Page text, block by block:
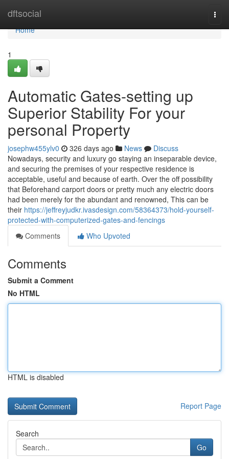
dftsocial
Home
Home
1
Automatic Gates-setting up
Superior Stability For your
personal Property
josephw455ylv0 326 days ago News
Discuss
Nowadays, security and luxury go staying an inseparable device,
and securing the premises of your respective residence is
acceptable, useful and because of earth. Over the off possibility
that Beforehand carport doors or pretty much any electric doors
had been merely for the abundant and renowned, This can be
their https://jeffreyjudkr.ivasdesign.com/58364373/hold-yourself-
protected-with-computerized-gates-and-fencings
Comments
Who Upvoted
Comments
Submit a Comment
No HTML
HTML is disabled
Report Page
Search
Go